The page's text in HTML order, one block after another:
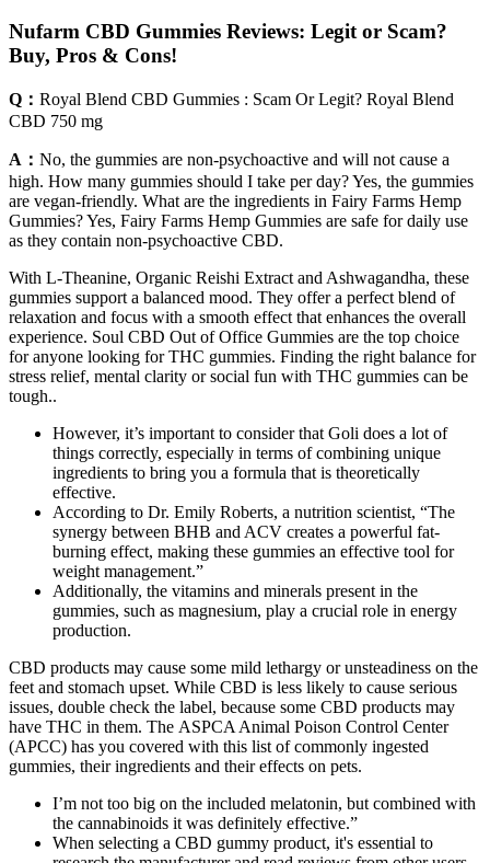
Nufarm CBD Gummies Reviews: Legit or Scam?
Buy, Pros & Cons!
Q： Royal Blend CBD Gummies : Scam Or Legit? Royal Blend
CBD 750 mg
A： No, the gummies are non-psychoactive and will not cause a
high. How many gummies should I take per day? Yes, the gummies
are vegan-friendly. What are the ingredients in Fairy Farms Hemp
Gummies? Yes, Fairy Farms Hemp Gummies are safe for daily use
as they contain non-psychoactive CBD.
With L-Theanine, Organic Reishi Extract and Ashwagandha, these
gummies support a balanced mood. They offer a perfect blend of
relaxation and focus with a smooth effect that enhances the overall
experience. Soul CBD Out of Office Gummies are the top choice
for anyone looking for THC gummies. Finding the right balance for
stress relief, mental clarity or social fun with THC gummies can be
tough..
However, it’s important to consider that Goli does a lot of
things correctly, especially in terms of combining unique
ingredients to bring you a formula that is theoretically
effective.
According to Dr. Emily Roberts, a nutrition scientist, “The
synergy between BHB and ACV creates a powerful fat-
burning effect, making these gummies an effective tool for
weight management.”
Additionally, the vitamins and minerals present in the
gummies, such as magnesium, play a crucial role in energy
production.
CBD products may cause some mild lethargy or unsteadiness on the
feet and stomach upset. While CBD is less likely to cause serious
issues, double check the label, because some CBD products may
have THC in them. The ASPCA Animal Poison Control Center
(APCC) has you covered with this list of commonly ingested
gummies, their ingredients and their effects on pets.
I’m not too big on the included melatonin, but combined with
the cannabinoids it was definitely effective.”
When selecting a CBD gummy product, it's essential to